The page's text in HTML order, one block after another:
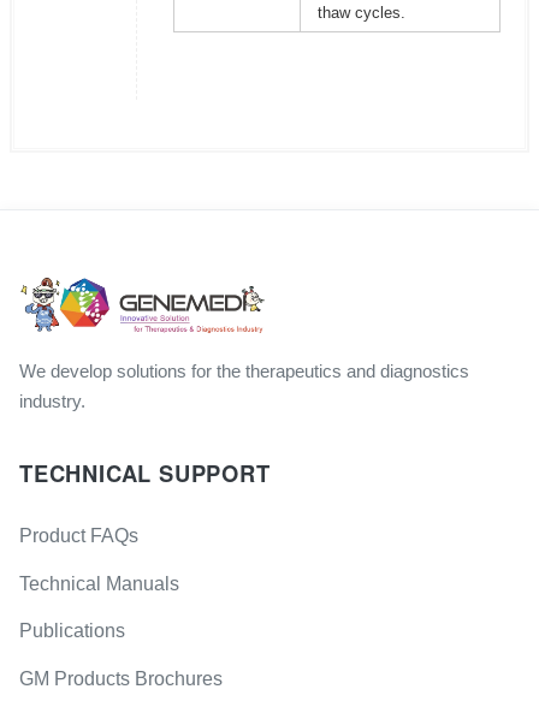
thaw cycles.
We develop solutions for the therapeutics and diagnostics
industry.
TECHNICAL SUPPORT
Product FAQs
Technical Manuals
Publications
GM Products Brochures